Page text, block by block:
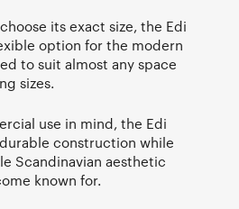
its exact size, the Edi
option for the modern
to suit almost any space
sizes.
use in mind, the Edi
construction while
Scandinavian aesthetic
known for.